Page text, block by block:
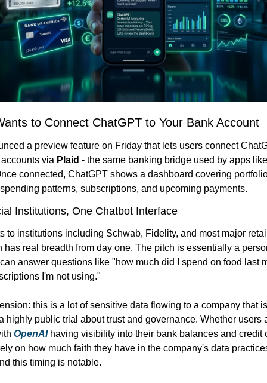
to Connect ChatGPT to Your Bank Account
a preview feature on Friday that lets users connect
via Plaid - the same banking bridge used by apps
connected, ChatGPT shows a dashboard covering
patterns, subscriptions, and upcoming payments.
Institutions, One Chatbot Interface
to institutions including Schwab, Fidelity, and most major
has real breadth from day one. The pitch is essentially a
answer questions like "how much did I spend on food last
I'm not using."
this is a lot of sensitive data flowing to a company that
highly public trial about trust and governance. Whether users
OpenAI having visibility into their bank balances and credit
on how much faith they have in the company's data
this timing is notable.